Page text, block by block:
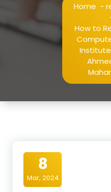
Home -
How to
8
Mar, 2024